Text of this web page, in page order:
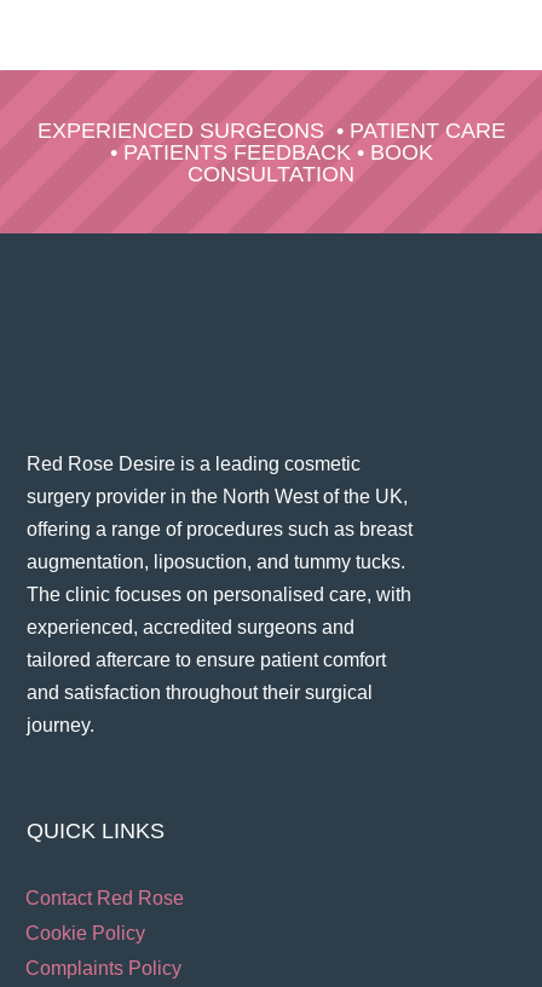
EXPERIENCED SURGEONS• PATIENT CARE
• PATIENTS FEEDBACK • BOOK
CONSULTATION
Red Rose Desire is a leading cosmetic
surgery provider in the North West of the UK,
offering a range of procedures such as breast
augmentation, liposuction, and tummy tucks.
The clinic focuses on personalised care, with
experienced, accredited surgeons and
tailored aftercare to ensure patient comfort
and satisfaction throughout their surgical
journey​.
QUICK LINKS
Contact Red Rose
Cookie Policy
Complaints Policy